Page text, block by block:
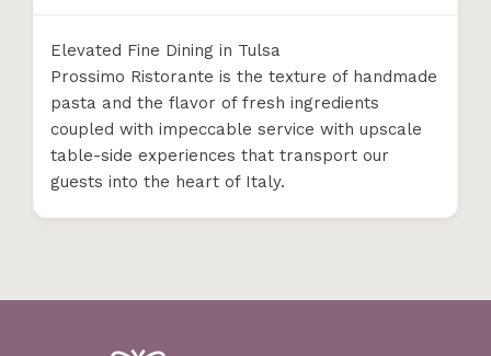
Elevated Fine Dining in Tulsa
Prossimo Ristorante is the texture of handmade
pasta and the flavor of fresh ingredients
coupled with impeccable service with upscale
table-side experiences that transport our
guests into the heart of Italy.